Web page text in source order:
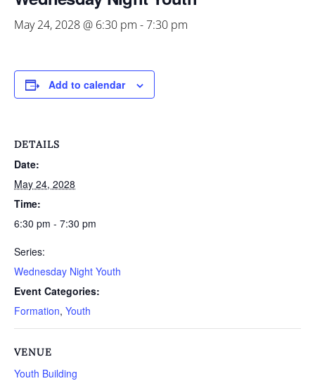
May 24, 2028 @ 6:30 pm -7:30 pm
Add to calendar
DETAILS
Date:
May 24, 2028
Time:
6:30 pm - 7:30 pm
Series:
Wednesday Night Youth
Event Categories:
Formation, Youth
VENUE
Youth Building